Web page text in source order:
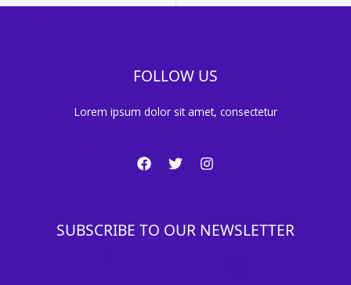
FOLLOW US
Lorem ipsum dolor sit amet, consectetur
SUBSCRIBE TO OUR NEWSLETTER